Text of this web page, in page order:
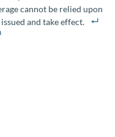
cannot be relied upon
and take effect.